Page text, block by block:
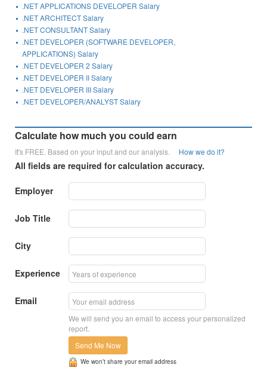
.NET APPLICATIONS DEVELOPER Salary
.NET ARCHITECT Salary
.NET CONSULTANT Salary
.NET DEVELOPER (SOFTWARE DEVELOPER,
APPLICATIONS) Salary
.NET DEVELOPER 2 Salary
.NET DEVELOPER II Salary
.NET DEVELOPER III Salary
.NET DEVELOPER/ANALYST Salary
Calculate how much you could earn
It's FREE. Based on your input and our analysis. How we do it?
All fields are required for calculation accuracy.
Employer
Job Title
City
Experience
Email
We will send you an email to access your personalized
report.
Send Me Now
We won’t share your email address